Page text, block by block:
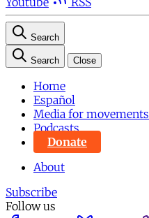
Search
Search Close
Home
Español
Media for movements
Podcasts
Donate
About
Subscribe
Follow us